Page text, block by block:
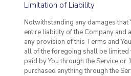
Limitation of Liability
Notwithstanding any damages that
entire liability of the Company and
any provision of this Terms and
all of the foregoing shall be limited
paid by You through the Service or
purchased anything through the